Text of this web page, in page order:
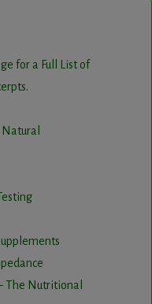
for a Full List of
.
The Nutritional